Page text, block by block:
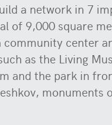
a network in 7
of 9,000 square
center
as the Living
and the park in
monuments